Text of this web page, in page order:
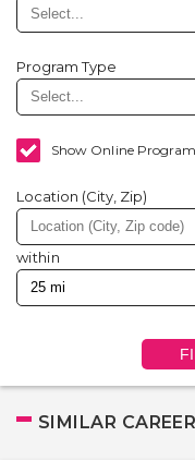
Program Type
Show Online
Location (City, Zip)
within
SIMILAR